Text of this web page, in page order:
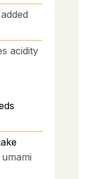
acidity